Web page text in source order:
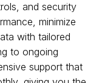
and security
minimize
with tailored
to ongoing
support that